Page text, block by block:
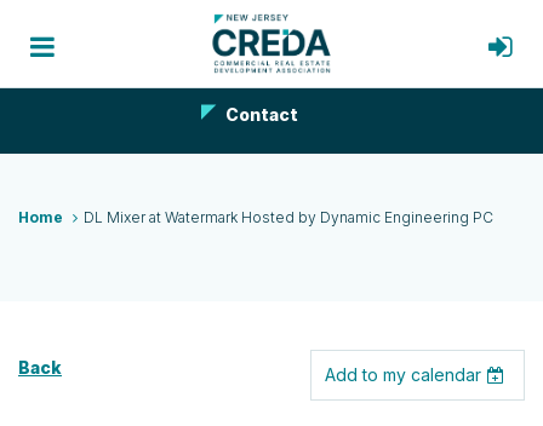
Contact
Home DL Mixer at Watermark Hosted by Dynamic Engineering PC
Back Add to my calendar